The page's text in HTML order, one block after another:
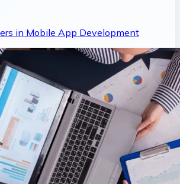
in Mobile App Development